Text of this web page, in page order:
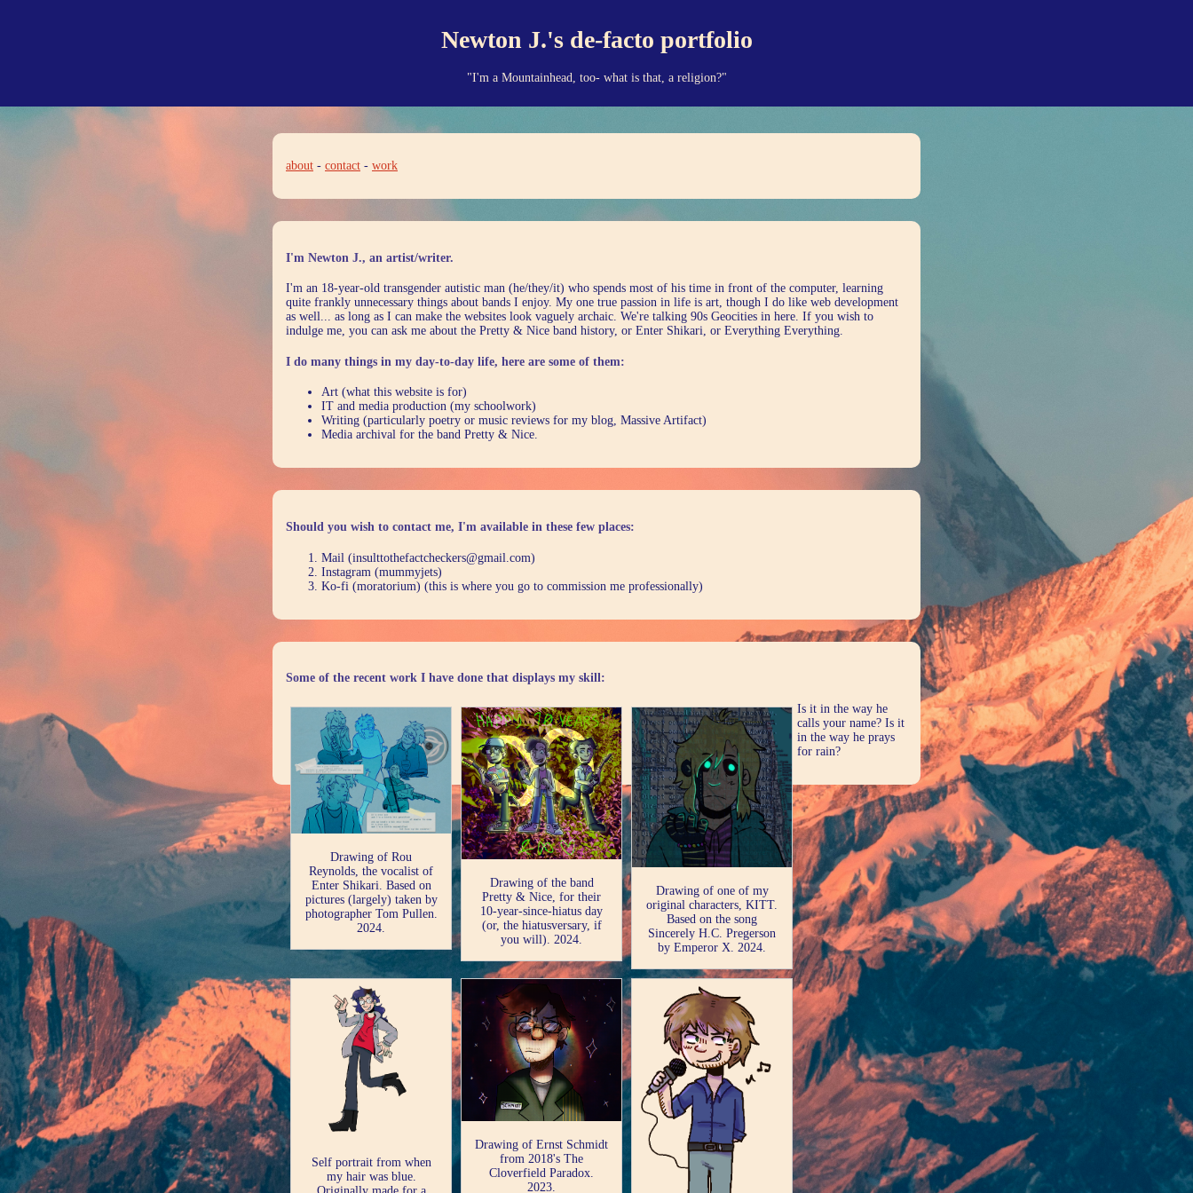
Newton J.'s de-facto portfolio
"I'm a Mountainhead, too- what is that, a religion?"
about - contact - work
I'm Newton J., an artist/writer.
I'm an 18-year-old transgender autistic man (he/they/it) who spends most of his time in front of the computer, learning
quite frankly unnecessary things about bands I enjoy. My one true passion in life is art, though I do like web development
as well... as long as I can make the websites look vaguely archaic. We're talking 90s Geocities in here. If you wish to
indulge me, you can ask me about the Pretty & Nice band history, or Enter Shikari, or Everything Everything.
I do many things in my day-to-day life, here are some of them:
Art (what this website is for)
IT and media production (my schoolwork)
Writing (particularly poetry or music reviews for my blog, Massive Artifact)
Media archival for the band Pretty & Nice.
Should you wish to contact me, I'm available in these few places:
Mail (insulttothefactcheckers@gmail.com)
Instagram (mummyjets)
Ko-fi (moratorium) (this is where you go to commission me professionally)
Some of the recent work I have done that displays my skill:
Drawing of Rou
Reynolds, the vocalist of
Enter Shikari. Based on
pictures (largely) taken by
photographer Tom Pullen.
2024.
Drawing of the band
Pretty & Nice, for their
10-year-since-hiatus day
(or, the hiatusversary, if
you will). 2024.
Drawing of one of my
original characters, KITT.
Based on the song
Sincerely H.C. Pregerson
by Emperor X. 2024.
Self portrait from when
my hair was blue.
Drawing of Ernst Schmidt
from 2018's The
Cloverfield Paradox.
2023.
Is it in the way he
calls your name? Is it
in the way he prays
for rain?